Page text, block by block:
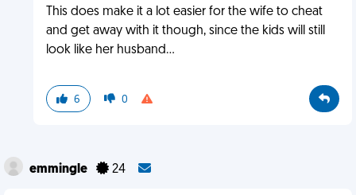
This does make it a lot easier for the wife to cheat
and get away with it though, since the kids will still
look like her husband...
6 0
emmingle 24